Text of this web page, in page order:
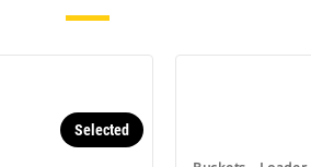
Selected